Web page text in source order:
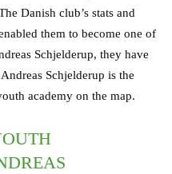
Danish club’s stats and
them to become one of
Schjelderup, they have
Schjelderup is the
academy on the map.